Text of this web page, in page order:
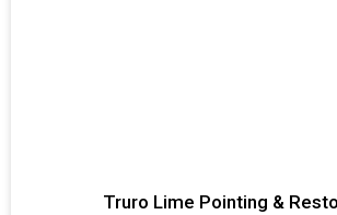
Truro Lime Pointing &